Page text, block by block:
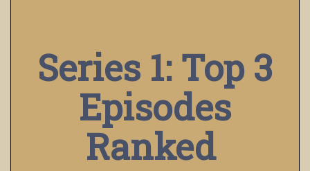
Series 1: Top 3
Episodes
Ranked